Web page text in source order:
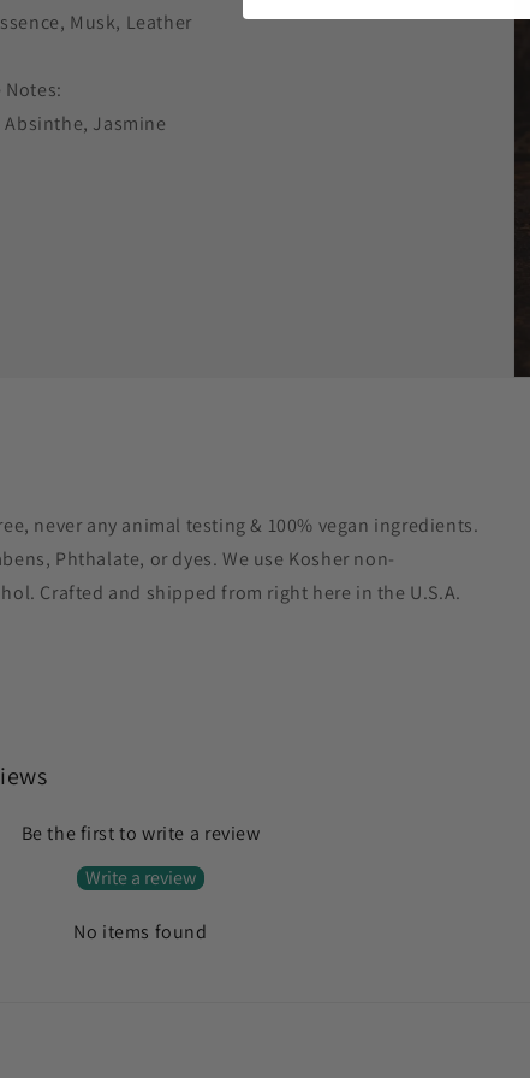
Musk, Leather
Notes:
Jasmine
never any animal testing & 100% vegan ingredients.
Phthalate, or dyes. We use Kosher non-
Crafted and shipped from right here in the U.S.A.
Be the first to write a review
Write a review
No items found